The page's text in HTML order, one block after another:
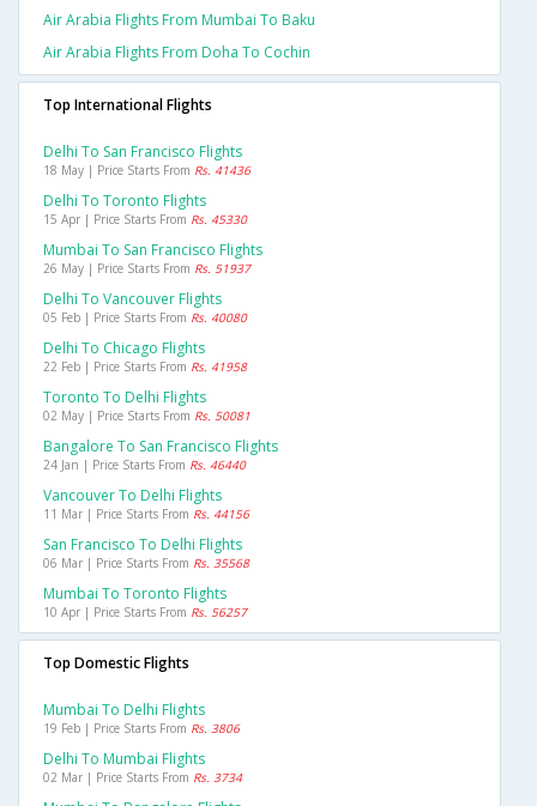
Air Arabia Flights From Mumbai To Baku
Air Arabia Flights From Doha To Cochin
Top International Flights
Delhi To San Francisco Flights
18 May | Price Starts From Rs. 41436
Delhi To Toronto Flights
15 Apr | Price Starts From Rs. 45330
Mumbai To San Francisco Flights
26 May | Price Starts From Rs. 51937
Delhi To Vancouver Flights
05 Feb | Price Starts From Rs. 40080
Delhi To Chicago Flights
22 Feb | Price Starts From Rs. 41958
Toronto To Delhi Flights
02 May | Price Starts From Rs. 50081
Bangalore To San Francisco Flights
24 Jan | Price Starts From Rs. 46440
Vancouver To Delhi Flights
11 Mar | Price Starts From Rs. 44156
San Francisco To Delhi Flights
06 Mar | Price Starts From Rs. 35568
Mumbai To Toronto Flights
10 Apr | Price Starts From Rs. 56257
Top Domestic Flights
Mumbai To Delhi Flights
19 Feb | Price Starts From Rs. 3806
Delhi To Mumbai Flights
02 Mar | Price Starts From Rs. 3734